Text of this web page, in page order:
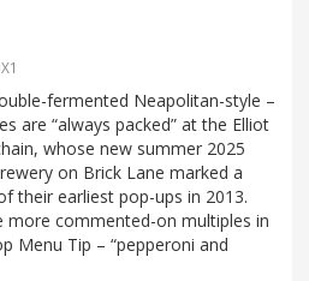
fermented Neapolitan-style –
are “always packed” at the Elliot
whose new summer 2025
on Brick Lane marked a
their earliest pop-ups in 2013.
more commented-on multiples in
Menu Tip – “pepperoni and